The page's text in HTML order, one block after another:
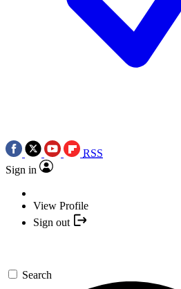
RSS
Sign in
View Profile
Sign out
Search